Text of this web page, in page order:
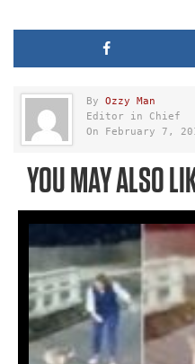
By Ozzy Man
Editor in Chief
On February 7,
YOU MAY ALSO